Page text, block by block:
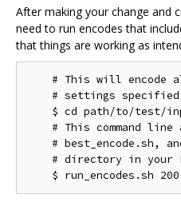
After making your change and
need to run encodes that
that things are working as
# This will encode
# settings
$ cd path/to/test/
# This command line
# best_encode.sh,
# directory in your